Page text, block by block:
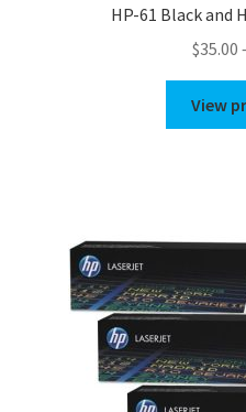
HP-61 Black and
$35.00
View